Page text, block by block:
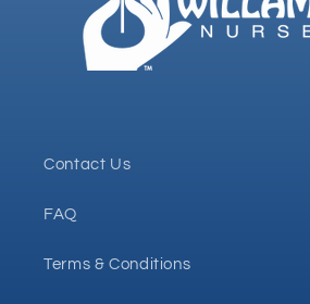
Contact Us
FAQ
Terms & Conditions